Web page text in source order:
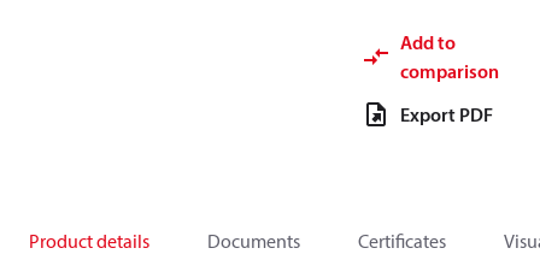
Add to
comparison
Export PDF
Product details Documents Certificates